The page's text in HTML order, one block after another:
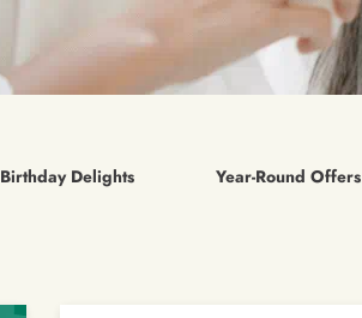
Birthday Delights Year-Round Offers